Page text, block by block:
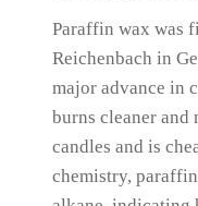
Paraffin wax was
Reichenbach in
major advance in
burns cleaner
candles and is
chemistry,